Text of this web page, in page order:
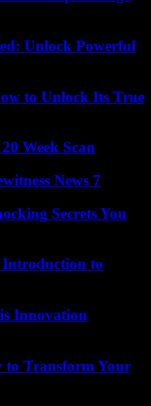
Unlock Powerful
to Unlock Its True
Week Scan
News 7
Secrets You
Introduction to
Innovation
to Transform Your